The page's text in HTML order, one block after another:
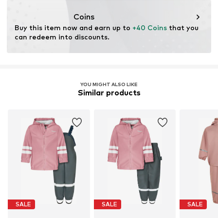
Coins
Buy this item now and earn up to +40 Coins that you
can redeem into discounts.
YOU MIGHT ALSO LIKE
Similar products
SALE SALE SALE